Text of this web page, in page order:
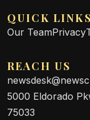
QUICK LINKS
Our TeamPrivacy
REACH US
5000 Eldorado
75033